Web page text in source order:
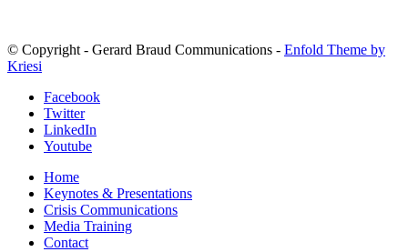
© Copyright - Gerard Braud Communications - Enfold Theme by
Kriesi
Facebook
Twitter
LinkedIn
Youtube
Home
Keynotes & Presentations
Crisis Communications
Media Training
Contact